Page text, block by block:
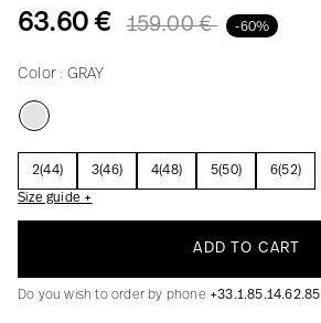
Creation with audacity and passion
63.60 € 159.00 € -60%
Color : GRAY
2(44) 3(46) 4(48) 5(50) 6(52)
Size guide +
ADD TO CART
Do you wish to order by phone +33.1.85.14.62.85